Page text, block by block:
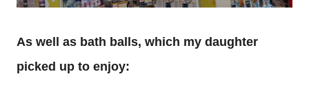
As well as bath balls, which my daughter
picked up to enjoy: